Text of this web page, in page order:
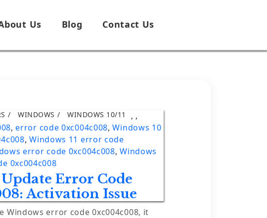
Us Blog Contact Us
,
WINDOWS ,
WINDOWS 10/11
,error code 0xc004c008,Windows 10
,Windows 11 error code
error code 0xc004c008,Windows
0xc004c008
Error Code
Activation Issue
Windows error code 0xc004c008, it